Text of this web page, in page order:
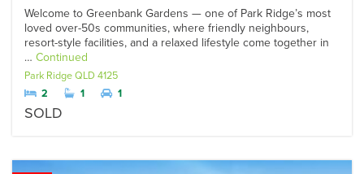
Welcome to Greenbank Gardens — one of Park Ridge’s most
loved over-50s communities, where friendly neighbours,
resort-style facilities, and a relaxed lifestyle come together in
… Continued
Park RidgeQLD 4125
2
1 1
SOLD